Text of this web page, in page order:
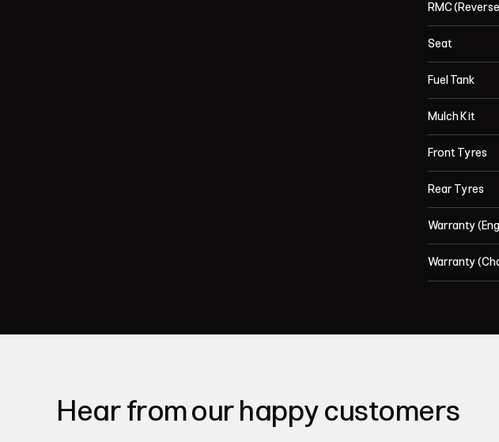
RMC
Seat
Fuel Tank
Mulch Kit
Front Tyres
Rear Tyres
Warranty
Warranty
Hear from our happy customers